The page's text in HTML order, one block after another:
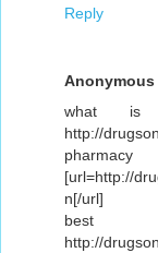
Reply
Anonymous
what is
http://
[url=http://
n[/url]
best
http://